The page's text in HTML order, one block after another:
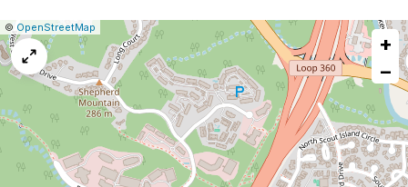
Leaflet
|© OpenStreetMap
Report
map
issue
+
−